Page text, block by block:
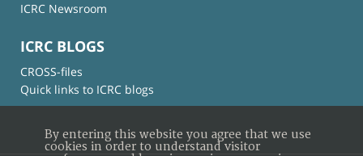
ICRC Newsroom
ICRC BLOGS
CROSS-files
Quick links to ICRC blogs
By entering this website you agree that we use
cookies in order to understand visitor